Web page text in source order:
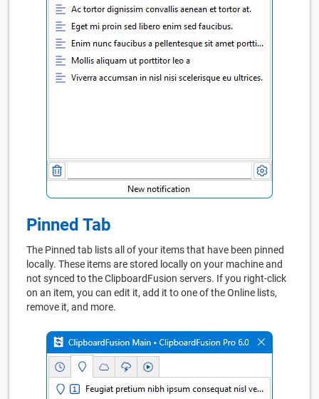
Pinned Tab
The Pinned tab lists all of your items that have been pinned
locally. These items are stored locally on your machine and
not synced to the ClipboardFusion servers. If you right-click
on an item, you can edit it, add it to one of the Online lists,
remove it, and more.